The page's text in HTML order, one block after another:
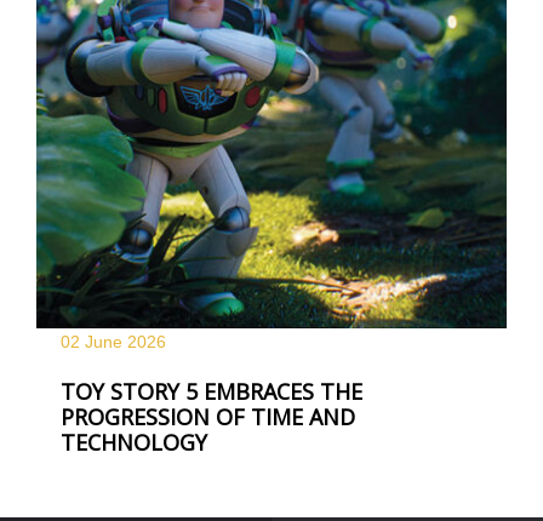
02 June 2026
TOY STORY 5 EMBRACES THE
PROGRESSION OF TIME AND
TECHNOLOGY